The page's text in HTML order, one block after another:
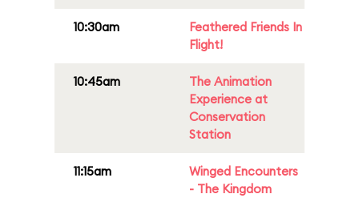
10:30am
Feathered Friends In
Flight!
10:45am
The Animation
Experience at
Conservation
Station
11:15am
Winged Encounters
- The Kingdom